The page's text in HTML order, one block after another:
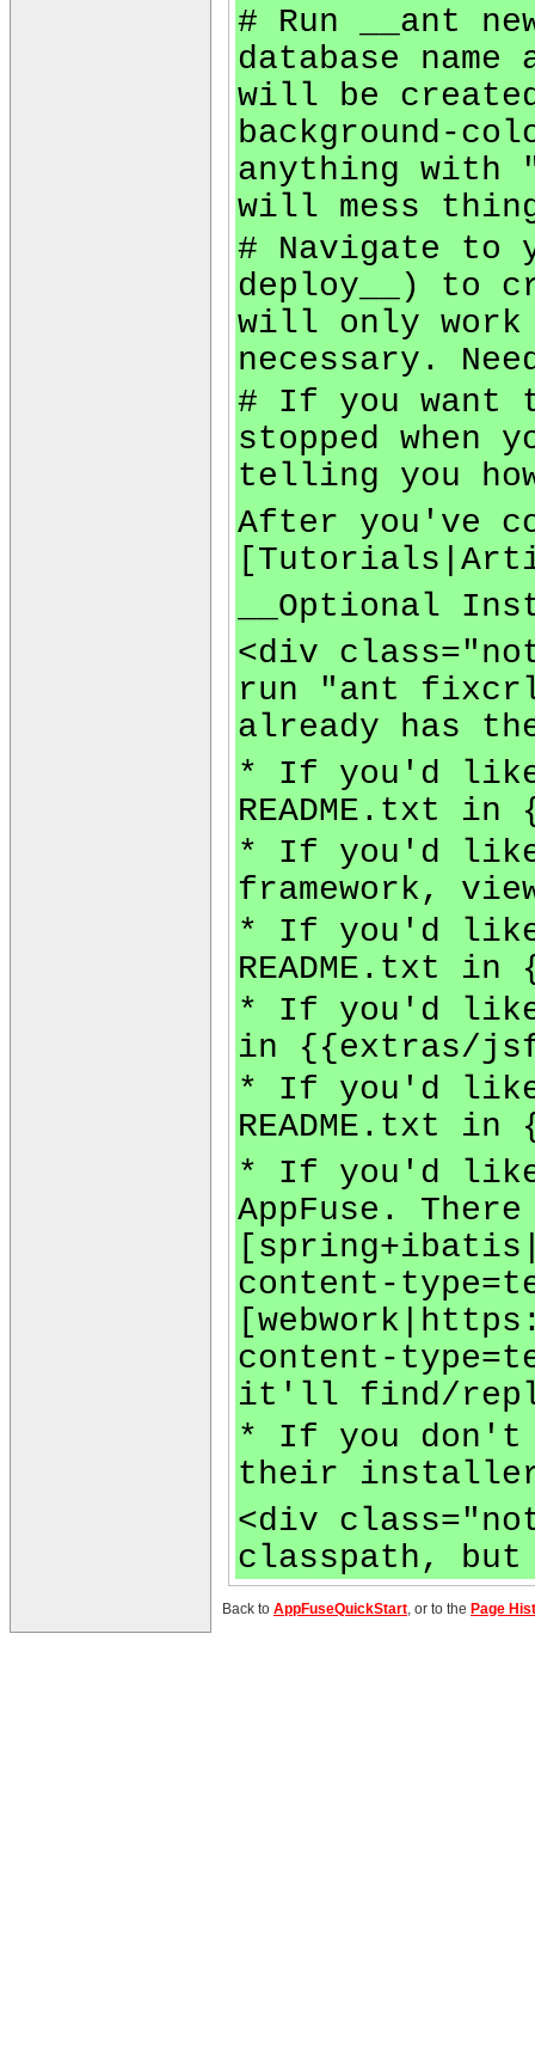
# Run __ant
database
will be
background-
anything with
will mess
# Navigate to
deploy__) to
will only work
necessary.
# If you want
stopped
telling you
After you've
__Optional
<div
run "ant
already has
* If you'd like
README.txt
* If you'd like
framework,
* If you'd like
README.txt
* If you'd like
in {{extras/
* If you'd like
README.txt
* If you'd like
AppFuse.
content-
content-
it'll find/
* If you don't
their
<div
classpath,
Back to AppFuseQuickStart, or to the Page